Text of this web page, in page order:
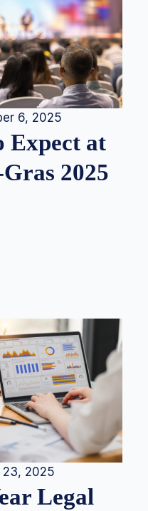
6, 2025
Expect at
2025
23, 2025
Legal